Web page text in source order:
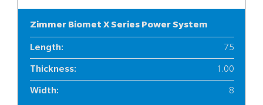
Zimmer Biomet X Series Power System
Length: 75
Thickness: 1.00
Width: 8